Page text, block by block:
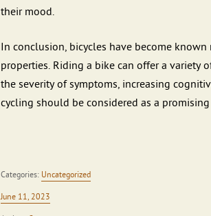
their mood.
In conclusion, bicycles have become
properties. Riding a bike can offer a variety
the severity of symptoms, increasing
cycling should be considered as a
Categories: Uncategorized
June 11, 2023